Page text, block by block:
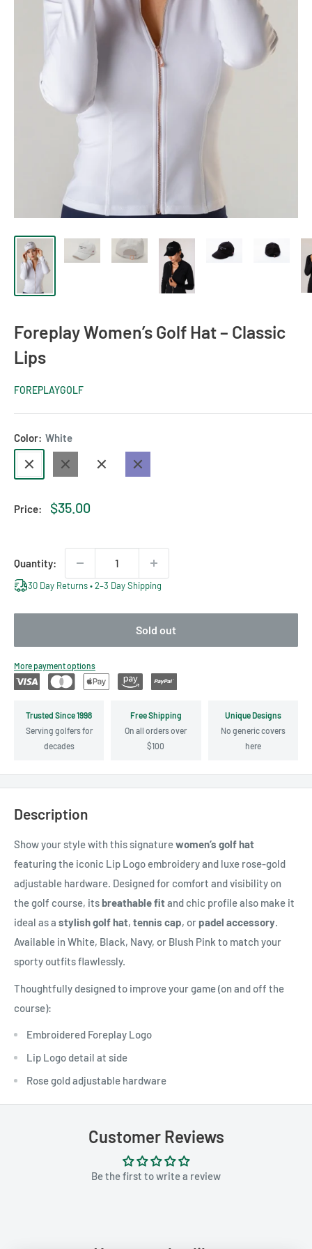
Foreplay Women’s Golf Hat – Classic
Lips
FOREPLAYGOLF
Color: White
White
Black Blush Navy
Price:
Sale
$35.00
Quantity:
30 Day Returns • 2–3 Day Shipping
Sold out
More payment options
Trusted Since 1998
Serving golfers for
decades
Free Shipping
On all orders over
$100
Unique Designs
No generic covers
here
Description
Show your style with this signaturewomen’s golf hat
featuring the iconic Lip Logo embroidery and luxe rose-gold
adjustable hardware. Designed for comfort and visibility on
the golf course, itsbreathable fitand chic profile also make it
ideal as a stylish golf hat, tennis cap, orpadel accessory.
Available in White, Black, Navy, or Blush Pink to match your
sporty outfits flawlessly.
Thoughtfully designed to improve your game (on and off the
course):
Embroidered Foreplay Logo
Lip Logo detail at side
Rose gold adjustable hardware
Customer Reviews
Be the first to write a review